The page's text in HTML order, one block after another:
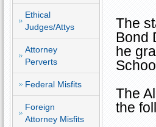
Ethical
Judges/Attys
Attorney
Perverts
Federal Misfits
Foreign
Attorney Misfits
The
Bond
he
The
the